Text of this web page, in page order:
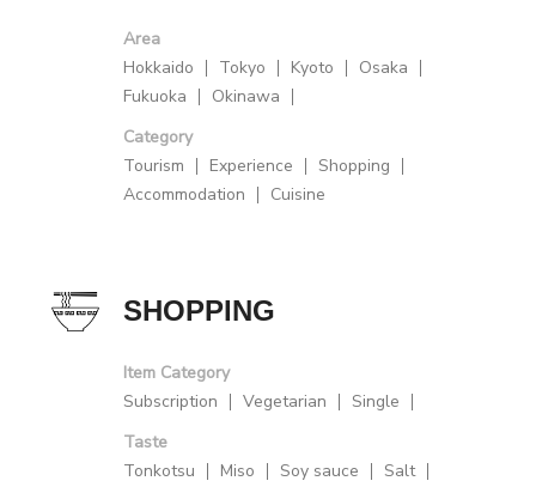
Area
Hokkaido
Tokyo Kyoto
Osaka
Fukuoka
Okinawa
Category
Tourism
Experience
Shopping
Accommodation
Cuisine
SHOPPING
Item Category
Subscription
Vegetarian
Single
Taste
Tonkotsu
Miso Soy sauce
Salt